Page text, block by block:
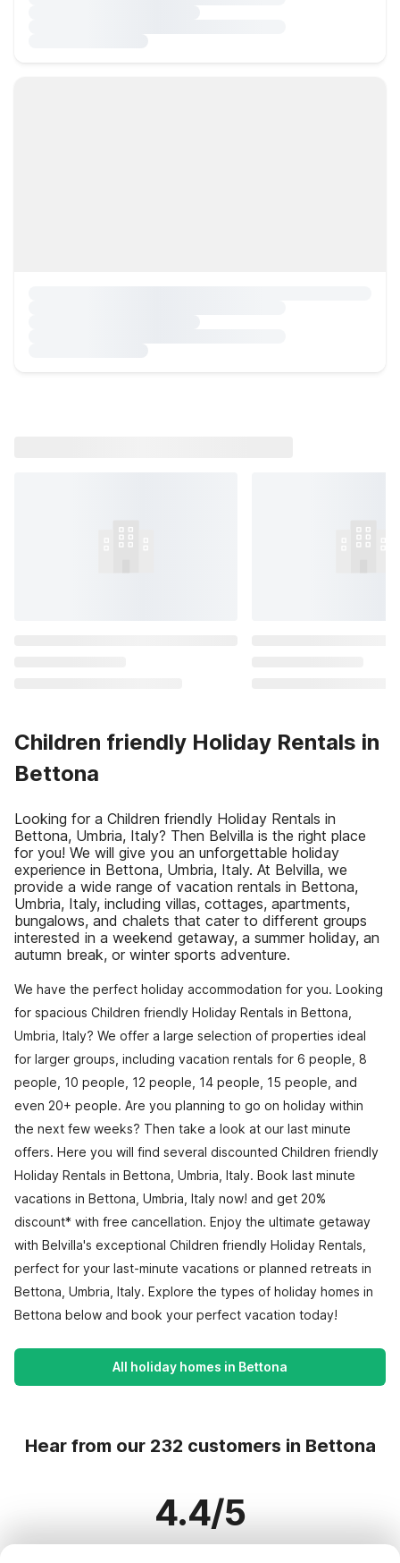
Children friendly Holiday Rentals in
Bettona
Looking for a Children friendly Holiday Rentals in
Bettona, Umbria, Italy? Then Belvilla is the right place
for you! We will give you an unforgettable holiday
experience in Bettona, Umbria, Italy. At Belvilla, we
provide a wide range of vacation rentals in Bettona,
Umbria, Italy, including villas, cottages, apartments,
bungalows, and chalets that cater to different groups
interested in a weekend getaway, a summer holiday, an
autumn break, or winter sports adventure.
We have the perfect holiday accommodation for you. Looking
for spacious Children friendly Holiday Rentals in Bettona,
Umbria, Italy? We offer a large selection of properties ideal
for larger groups, including vacation rentals for 6 people, 8
people, 10 people, 12 people, 14 people, 15 people, and
even 20+ people. Are you planning to go on holiday within
the next few weeks? Then take a look at our last minute
offers. Here you will find several discounted Children friendly
Holiday Rentals in Bettona, Umbria, Italy. Book last minute
vacations in Bettona, Umbria, Italy now! and get 20%
discount* with free cancellation. Enjoy the ultimate getaway
with Belvilla's exceptional Children friendly Holiday Rentals,
perfect for your last-minute vacations or planned retreats in
Bettona, Umbria, Italy. Explore the types of holiday homes in
Bettona below and book your perfect vacation today!
All holiday homes in Bettona
Hear from our 232 customers in Bettona
4.4/5